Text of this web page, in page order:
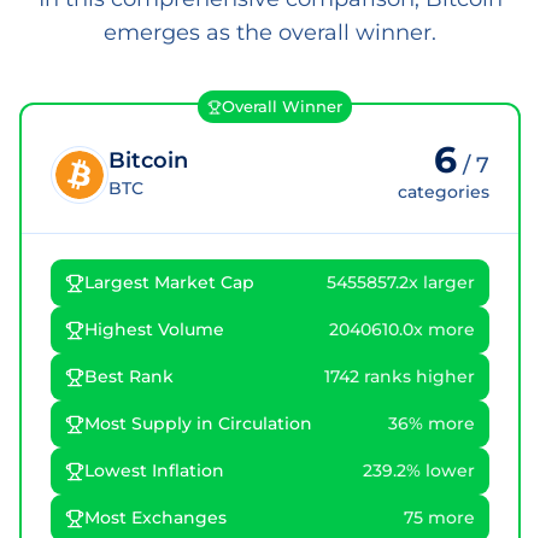
emerges as the overall winner.
Overall Winner
Bitcoin
BTC
6 /7
categories
Largest Market Cap 5455857.2x larger
Highest Volume 2040610.0x more
Best Rank 1742 ranks higher
Most Supply in Circulation 36% more
Lowest Inflation 239.2% lower
Most Exchanges 75 more